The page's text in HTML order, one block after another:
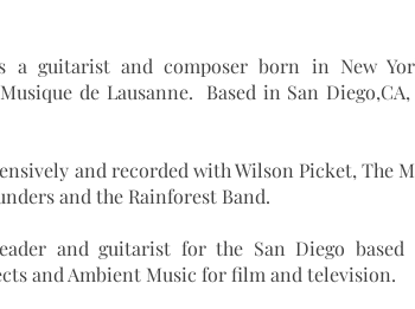
a guitarist and composer born in New
de Lausanne. Based in San
and recorded withWilson Picket,The
and the Rainforest Band.
and guitarist for the San Diego based
and Ambient Music for film and television.